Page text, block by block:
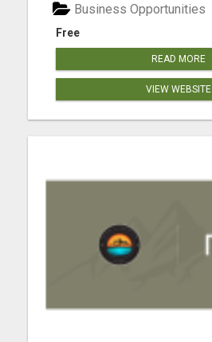
Free
Business Opportunities
READ MORE
VIEW WEBSITE